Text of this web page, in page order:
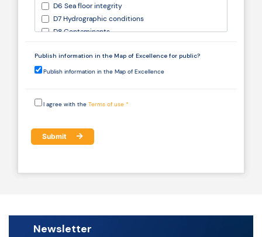
D6 Sea floor integrity
D7 Hydrographic conditions
D8 Contaminants
D10 Marine litter
D11 Underwater noise
Publish information in the Map of Excellence for public?
Publish information in the Map of Excellence
I agree with the Terms of use *
Submit
Newsletter